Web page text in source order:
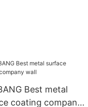
Best metal
coating company